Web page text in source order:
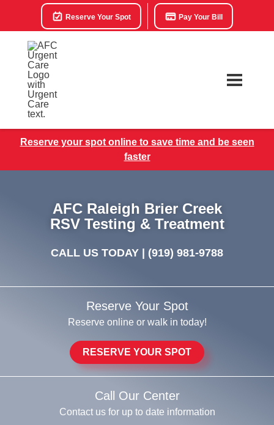
Reserve Your Spot Pay Your Bill
Reserve your spot online to save time and be seen
faster
AFC Raleigh Brier Creek
RSV Testing & Treatment
CALL US TODAY | (919) 981-9788
Reserve Your Spot
Reserve online or walk in today!
RESERVE YOUR SPOT
Call Our Center
Contact us for up to date information